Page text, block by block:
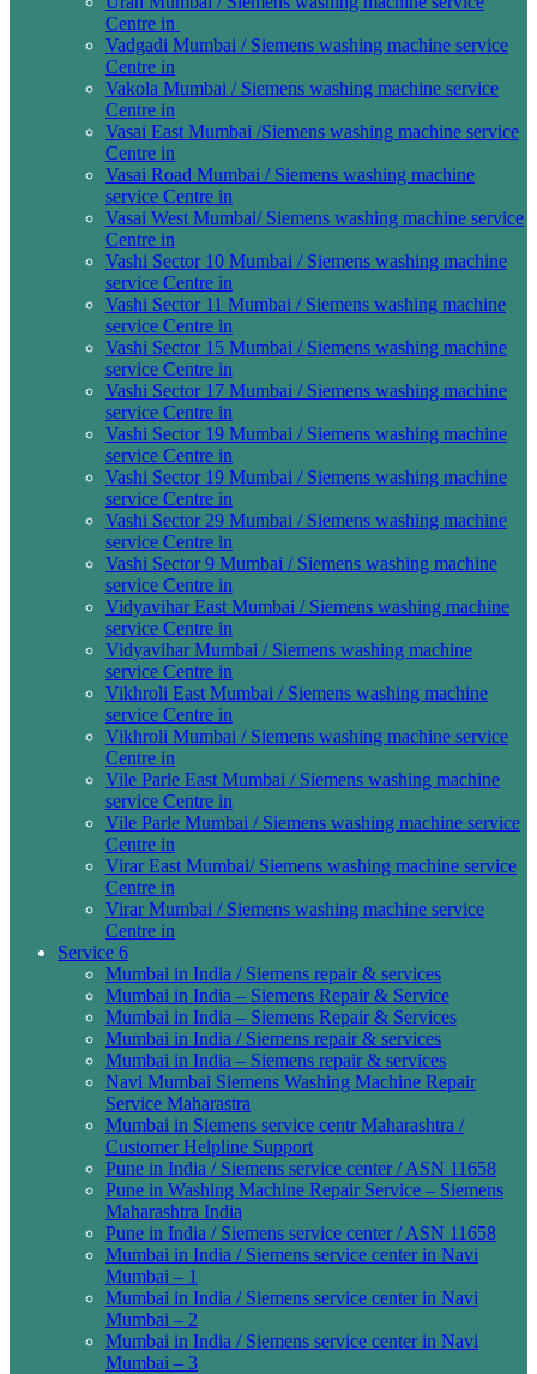
Centre in
Vadgadi Mumbai / Siemens washing machine service
Centre in
Vakola Mumbai / Siemens washing machine service
Centre in
Vasai East Mumbai /Siemens washing machine service
Centre in
Vasai Road Mumbai / Siemens washing machine
service Centre in
Vasai West Mumbai/ Siemens washing machine service
Centre in
Vashi Sector 10 Mumbai / Siemens washing machine
service Centre in
Vashi Sector 11 Mumbai / Siemens washing machine
service Centre in
Vashi Sector 15 Mumbai / Siemens washing machine
service Centre in
Vashi Sector 17 Mumbai / Siemens washing machine
service Centre in
Vashi Sector 19 Mumbai / Siemens washing machine
service Centre in
Vashi Sector 19 Mumbai / Siemens washing machine
service Centre in
Vashi Sector 29 Mumbai / Siemens washing machine
service Centre in
Vashi Sector 9 Mumbai / Siemens washing machine
service Centre in
Vidyavihar East Mumbai / Siemens washing machine
service Centre in
Vidyavihar Mumbai / Siemens washing machine
service Centre in
Vikhroli East Mumbai / Siemens washing machine
service Centre in
Vikhroli Mumbai / Siemens washing machine service
Centre in
Vile Parle East Mumbai / Siemens washing machine
service Centre in
Vile Parle Mumbai / Siemens washing machine service
Centre in
Virar East Mumbai/ Siemens washing machine service
Centre in
Virar Mumbai / Siemens washing machine service
Centre in
Service 6
Mumbai in India / Siemens repair & services
Mumbai in India – Siemens Repair & Service
Mumbai in India – Siemens Repair & Services
Mumbai in India / Siemens repair & services
Mumbai in India – Siemens repair & services
Navi Mumbai Siemens Washing Machine Repair
Service Maharastra
Mumbai in Siemens service centr Maharashtra /
Customer Helpline Support
Pune in India / Siemens service center / ASN 11658
Pune in Washing Machine Repair Service – Siemens
Maharashtra India
Pune in India / Siemens service center / ASN 11658
Mumbai in India / Siemens service center in Navi
Mumbai – 1
Mumbai in India / Siemens service center in Navi
Mumbai – 2
Mumbai in India / Siemens service center in Navi
Mumbai – 3